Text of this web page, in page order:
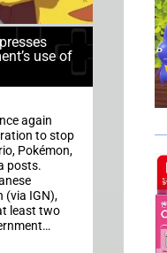
use of
again
to stop
Pokémon,
posts.
(via IGN),
least two